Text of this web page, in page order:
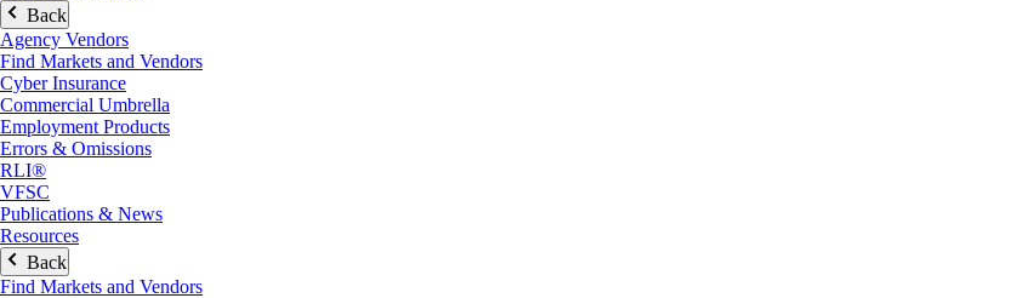
Back
Agency Vendors
Find Markets and Vendors
Cyber Insurance
Commercial Umbrella
Employment Products
Errors & Omissions
RLI®
VFSC
Publications & News
Resources
Back
Find Markets and Vendors